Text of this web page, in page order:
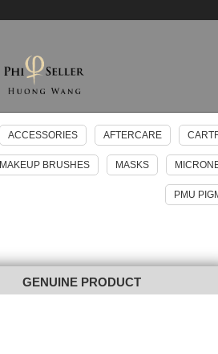
ACCESSORIES AFTERCARE
MAKEUP BRUSHES MASKS
PMU
GENUINE PRODUCT